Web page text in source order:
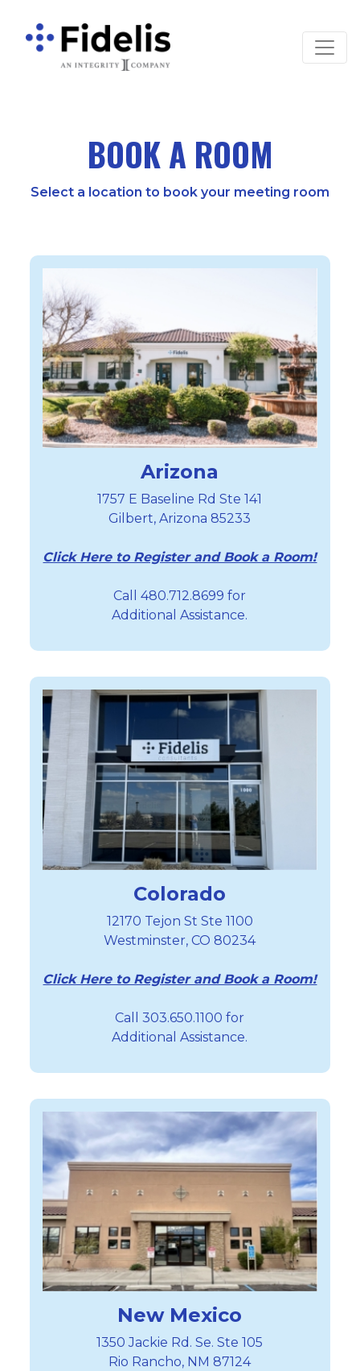
Main Navigation
BOOK A ROOM
Select a location to book your meeting room
Arizona
1757 E Baseline Rd Ste 141
Gilbert, Arizona 85233
Click Here to Register and Book a Room!
Call 480.712.8699 for
Additional Assistance.
Colorado
12170 Tejon St Ste 1100
Westminster, CO 80234
Click Here to Register and Book a Room!
Call 303.650.1100 for
Additional Assistance.
New Mexico
1350 Jackie Rd. Se. Ste 105
Rio Rancho, NM 87124